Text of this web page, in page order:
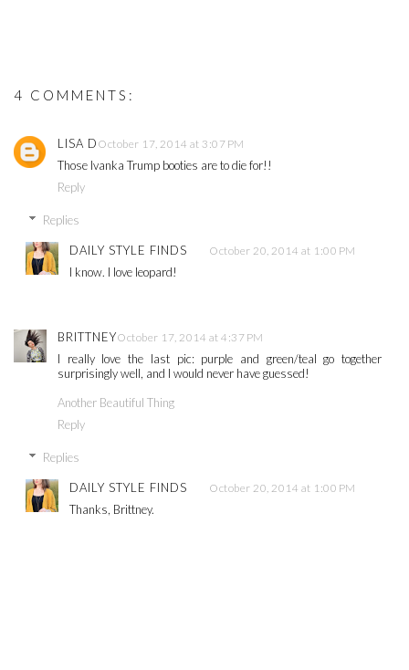
4 COMMENTS:
LISA D October 17, 2014 at 3:07 PM
Those Ivanka Trump booties are to die for!!
Reply
Replies
DAILY STYLE FINDS October 20, 2014 at 1:00 PM
I know. I love leopard!
BRITTNEYOctober 17, 2014 at 4:37 PM
I really love the last pic: purple and green/teal go together
surprisingly well, and I would never have guessed!
Another Beautiful Thing
Reply
Replies
DAILY STYLE FINDS October 20, 2014 at 1:00 PM
Thanks, Brittney.